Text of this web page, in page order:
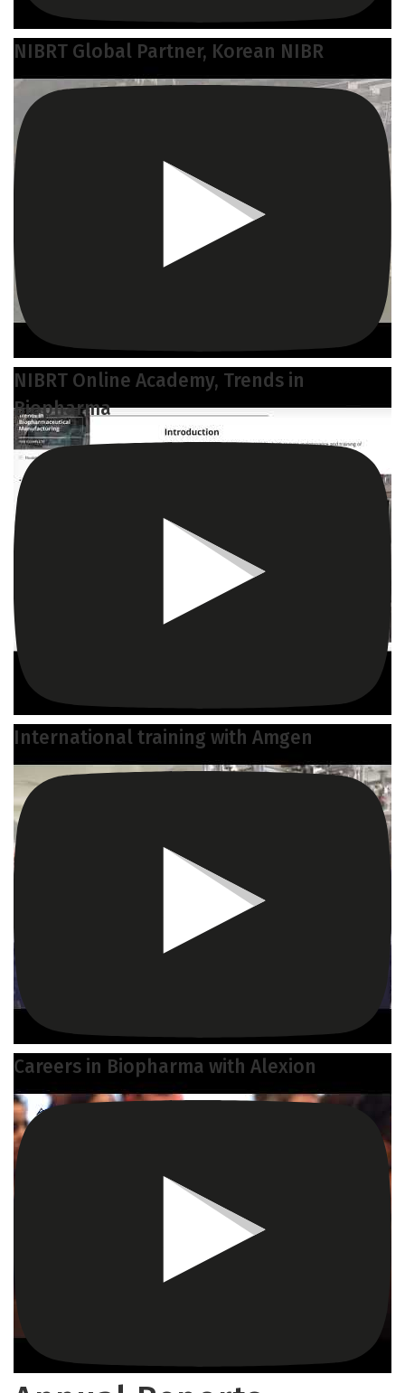
NIBRT Global Partner, Korean NIBR
NIBRT Online Academy, Trends in
Biopharma
International training with Amgen
Careers in Biopharma with Alexion